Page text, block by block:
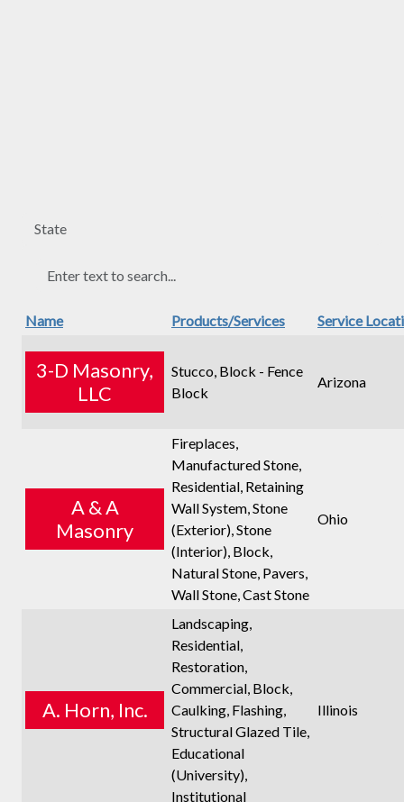
Name Products/Services Service
3-D Masonry,
LLC
Stucco, Block - Fence
Block
Arizona
A & A
Masonry
Fireplaces,
Manufactured Stone,
Residential, Retaining
Wall System, Stone
(Exterior), Stone
(Interior), Block,
Natural Stone, Pavers,
Wall Stone, Cast Stone
Ohio
A. Horn, Inc.
Landscaping,
Residential,
Restoration,
Commercial, Block,
Caulking, Flashing,
Structural Glazed Tile,
Educational
(University),
Institutional
Illinois